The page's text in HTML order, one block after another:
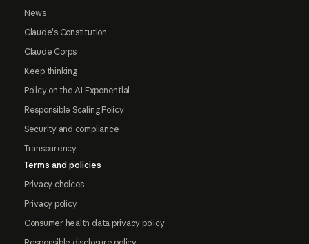
News
Claude's Constitution
Claude Corps
Keep thinking
Policy on the AI Exponential
Responsible Scaling Policy
Security and compliance
Transparency
Terms and policies
Privacy choices
Privacy policy
Consumer health data privacy policy